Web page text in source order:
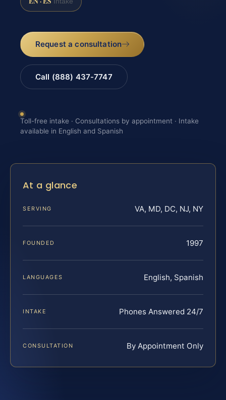
Request a consultation
Call (888) 437-7747
Toll-free intake · Consultations by appointment · Intake
available in English and Spanish
At a glance
SERVING VA, MD, DC, NJ, NY
FOUNDED 1997
LANGUAGES English, Spanish
INTAKE Phones Answered 24/7
CONSULTATION By Appointment Only